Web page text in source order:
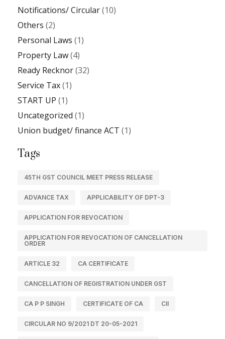
Notifications/ Circular(10)
Others (2)
Personal Laws (1)
Property Law(4)
Ready Recknor(32)
Service Tax(1)
START UP (1)
Uncategorized (1)
Union budget/ finance ACT (1)
Tags
45TH GST COUNCIL MEET PRESS RELEASE
ADVANCE TAX APPLICABILITY OF DPT-3
APPLICATION FOR REVOCATION
APPLICATION FOR REVOCATION OF CANCELLATION
ORDER
ARTICLE 32 CA CERTIFICATE
CANCELLATION OF REGISTRATION UNDER GST
CA P P SINGH CERTIFICATE OF CA CII
CIRCULAR NO 9/2021 DT 20-05-2021